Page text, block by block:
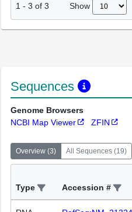
1 - 3 of 3 Show
Sequences
Genome Browsers
NCBI Map Viewer
ZFIN
Overview (3) All Sequences (19)
Type Accession #